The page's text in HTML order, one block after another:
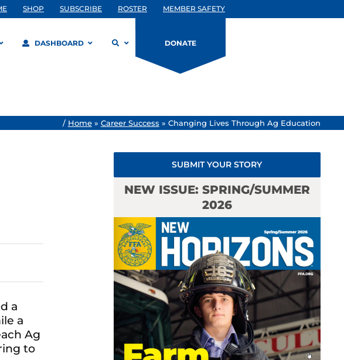
SHOP SUBSCRIBE ROSTER MEMBER SAFETY
DASHBOARD DONATE
/ Home» Career Success » Changing Lives Through Ag Education
a
a
Ag
to
SUBMIT YOUR STORY
NEW ISSUE: SPRING/SUMMER
2026